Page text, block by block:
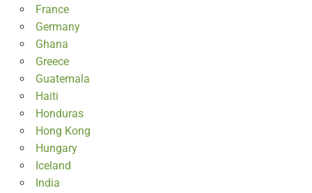
France
Germany
Ghana
Greece
Guatemala
Haiti
Honduras
Hong Kong
Hungary
Iceland
India